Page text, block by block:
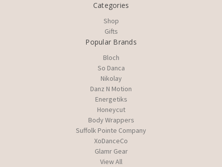
Categories
Shop
Gifts
Popular Brands
Bloch
So Danca
Nikolay
Danz N Motion
Energetiks
Honeycut
Body Wrappers
Suffolk Pointe Company
XoDanceCo
Glamr Gear
View All